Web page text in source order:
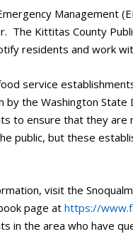
Management
The Kittitas County
residents and work
service
by the Washington
to ensure that they
public, but these
visit the
page athttps://
in the area who have